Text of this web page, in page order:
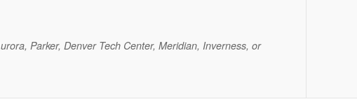
Parker, Denver Tech Center, Meridian, Inverness, or